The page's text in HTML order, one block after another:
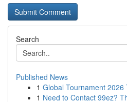
Search
Published News
1 Global Tournament 2026
1 Need to Contact 99ez?